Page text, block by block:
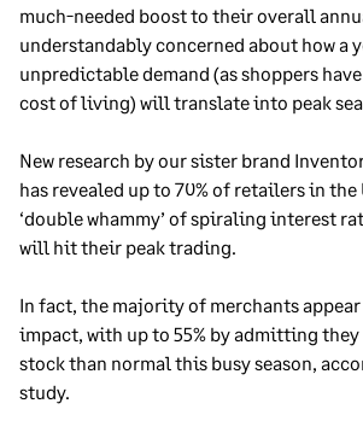
much-needed boost to their overall
understandably concerned about how a
unpredictable demand (as shoppers
cost of living) will translate into peak
New research by our sister brand
has revealed up to 70% of retailers in the
‘double whammy’ of spiraling interest
will hit their peak trading.
In fact, the majority of merchants
impact, with up to 55% by admitting
stock than normal this busy season,
study.